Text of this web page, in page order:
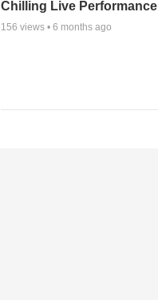
Chilling Live Performance
156 views • 6 months ago